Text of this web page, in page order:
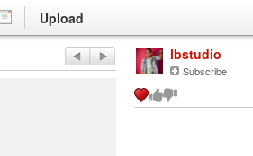
Upload
lbstudio
Subscribe